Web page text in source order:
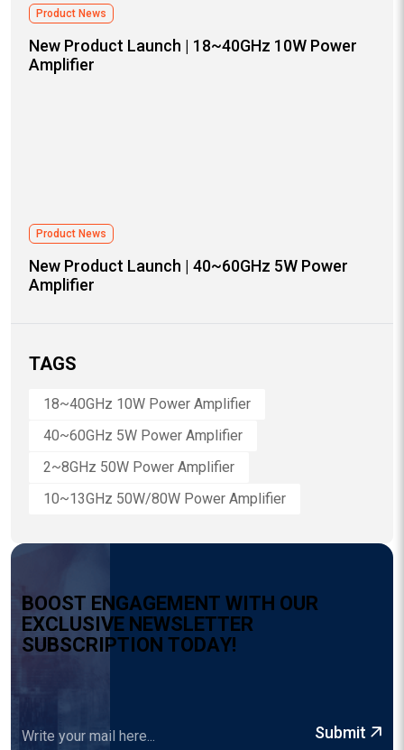
Product News
New Product Launch | 18~40GHz 10W Power
Amplifier
Product News
New Product Launch | 40~60GHz 5W Power
Amplifier
TAGS
18~40GHz 10W Power Amplifier
40~60GHz 5W Power Amplifier
2~8GHz 50W Power Amplifier
10~13GHz 50W/80W Power Amplifier
BOOST ENGAGEMENT WITH OUR
EXCLUSIVE NEWSLETTER
SUBSCRIPTION TODAY!
Submit